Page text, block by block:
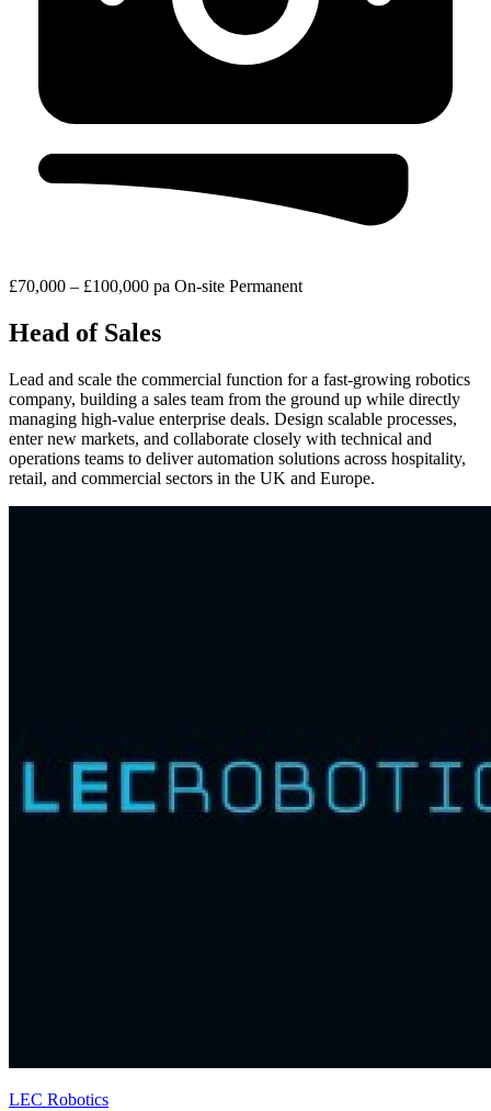
£70,000 – £100,000 pa On-site Permanent
Head of Sales
Lead and scale the commercial function for a fast-growing robotics
company, building a sales team from the ground up while directly
managing high-value enterprise deals. Design scalable processes,
enter new markets, and collaborate closely with technical and
operations teams to deliver automation solutions across hospitality,
retail, and commercial sectors in the UK and Europe.
LEC Robotics